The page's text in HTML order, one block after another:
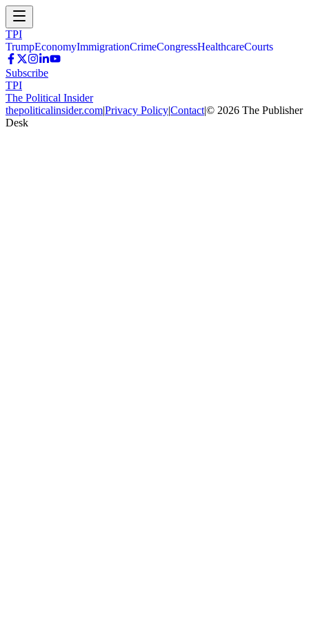
TPI
TrumpEconomyImmigrationCrimeCongressHealthcareCourts
Subscribe
TPI
The Political Insider
thepoliticalinsider.com|Privacy Policy|Contact|© 2026 The Publisher
Desk